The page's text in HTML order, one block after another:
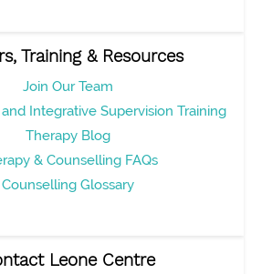
Training & Resources
Join Our Team
Integrative Supervision Training
Therapy Blog
& Counselling FAQs
Counselling Glossary
Leone Centre